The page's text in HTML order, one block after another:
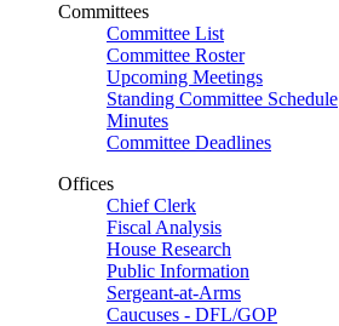
Committees
Committee List
Committee Roster
Upcoming Meetings
Standing Committee Schedule
Minutes
Committee Deadlines
Offices
Chief Clerk
Fiscal Analysis
House Research
Public Information
Sergeant-at-Arms
Caucuses - DFL/GOP